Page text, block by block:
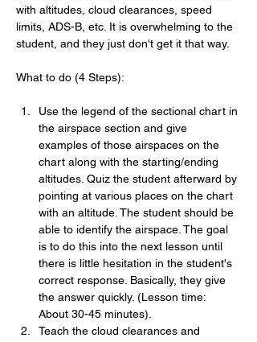
with altitudes, cloud clearances, speed
limits, ADS-B, etc. It is overwhelming to the
student, and they just don't get it that way.
What to do (4 Steps):
Use the legend of the sectional chart in
the airspace section and give
examples of those airspaces on the
chart along with the starting/ending
altitudes. Quiz the student afterward by
pointing at various places on the chart
with an altitude. The student should be
able to identify the airspace. The goal
is to do this into the next lesson until
there is little hesitation in the student's
correct response. Basically, they give
the answer quickly. (Lesson time:
About 30-45 minutes).
Teach the cloud clearances and